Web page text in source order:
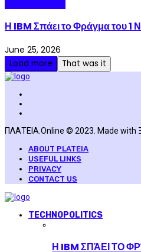
Η IBM Σπάει το Φράγμα του 1
June 25, 2026
Load more That was it
ΠΛΑΤΕΙΑ.Online © 2023. Made with
ABOUT PLATEIA
USEFUL LINKS
PRIVACY
CONTACT US
TECHNOPOLITICS
Η IBM ΣΠΆΕΙ ΤΟ